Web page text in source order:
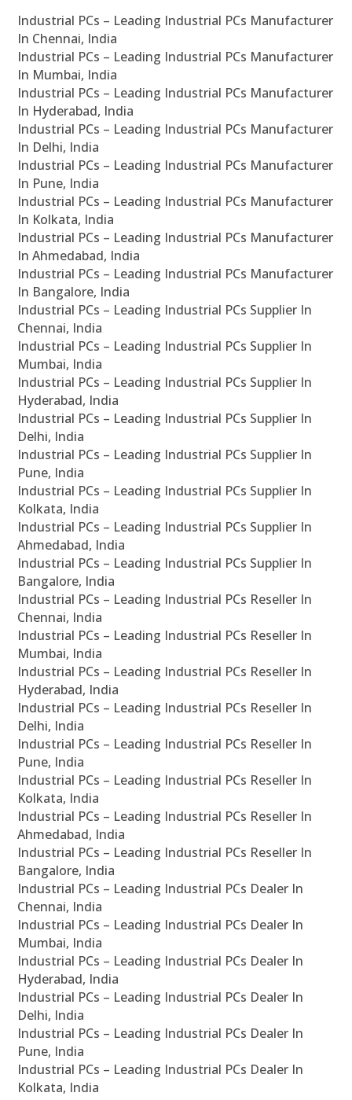
Industrial PCs – Leading Industrial PCs Manufacturer
In Chennai, India
Industrial PCs – Leading Industrial PCs Manufacturer
In Mumbai, India
Industrial PCs – Leading Industrial PCs Manufacturer
In Hyderabad, India
Industrial PCs – Leading Industrial PCs Manufacturer
In Delhi, India
Industrial PCs – Leading Industrial PCs Manufacturer
In Pune, India
Industrial PCs – Leading Industrial PCs Manufacturer
In Kolkata, India
Industrial PCs – Leading Industrial PCs Manufacturer
In Ahmedabad, India
Industrial PCs – Leading Industrial PCs Manufacturer
In Bangalore, India
Industrial PCs – Leading Industrial PCs Supplier In
Chennai, India
Industrial PCs – Leading Industrial PCs Supplier In
Mumbai, India
Industrial PCs – Leading Industrial PCs Supplier In
Hyderabad, India
Industrial PCs – Leading Industrial PCs Supplier In
Delhi, India
Industrial PCs – Leading Industrial PCs Supplier In
Pune, India
Industrial PCs – Leading Industrial PCs Supplier In
Kolkata, India
Industrial PCs – Leading Industrial PCs Supplier In
Ahmedabad, India
Industrial PCs – Leading Industrial PCs Supplier In
Bangalore, India
Industrial PCs – Leading Industrial PCs Reseller In
Chennai, India
Industrial PCs – Leading Industrial PCs Reseller In
Mumbai, India
Industrial PCs – Leading Industrial PCs Reseller In
Hyderabad, India
Industrial PCs – Leading Industrial PCs Reseller In
Delhi, India
Industrial PCs – Leading Industrial PCs Reseller In
Pune, India
Industrial PCs – Leading Industrial PCs Reseller In
Kolkata, India
Industrial PCs – Leading Industrial PCs Reseller In
Ahmedabad, India
Industrial PCs – Leading Industrial PCs Reseller In
Bangalore, India
Industrial PCs – Leading Industrial PCs Dealer In
Chennai, India
Industrial PCs – Leading Industrial PCs Dealer In
Mumbai, India
Industrial PCs – Leading Industrial PCs Dealer In
Hyderabad, India
Industrial PCs – Leading Industrial PCs Dealer In
Delhi, India
Industrial PCs – Leading Industrial PCs Dealer In
Pune, India
Industrial PCs – Leading Industrial PCs Dealer In
Kolkata, India